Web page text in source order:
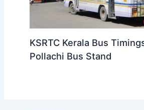
KSRTC Kerala Bus
Pollachi Bus Stand